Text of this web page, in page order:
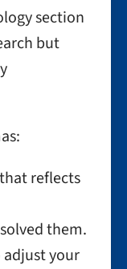
section
but
reflects
them.
adjust your